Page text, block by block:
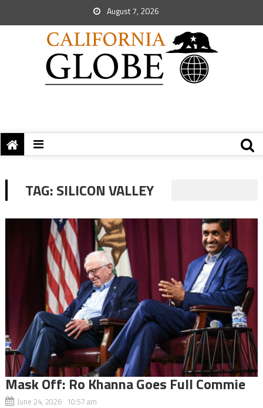
August 7, 2026
TAG:SILICON VALLEY
Mask Off: Ro Khanna Goes Full Commie
June 24, 2026 10:57 am